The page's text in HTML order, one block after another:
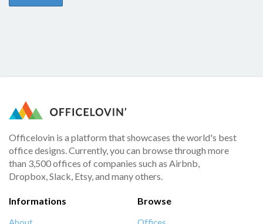
Officelovin is a platform that showcases the world's best
office designs. Currently, you can browse through more
than 3,500 offices of companies such as Airbnb,
Dropbox, Slack, Etsy, and many others.
Informations Browse